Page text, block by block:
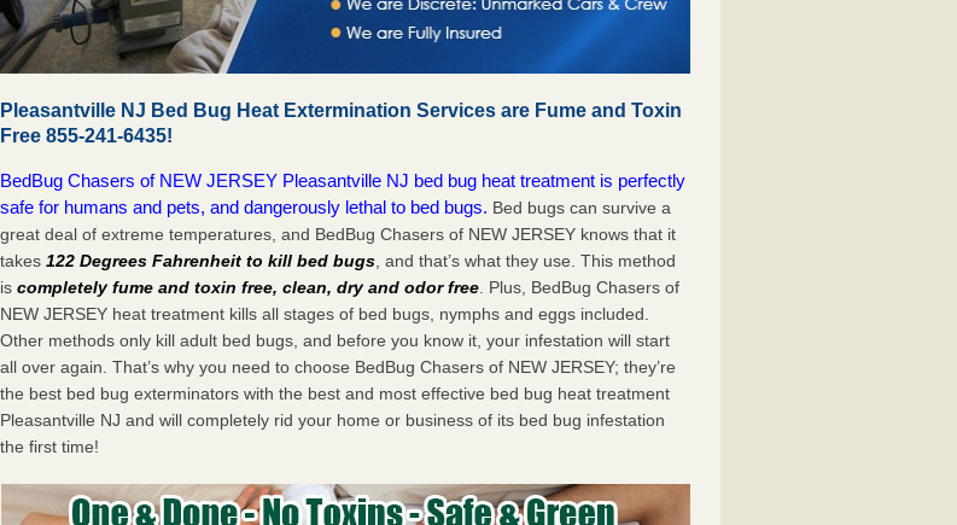
Pleasantville NJ Bed Bug Heat Extermination Services are Fume and Toxin
Free 855-241-6435!
BedBug Chasers of NEW JERSEY Pleasantville NJ bed bug heat treatment is perfectly
safe for humans and pets, and dangerously lethal to bed bugs. Bed bugs can survive a
great deal of extreme temperatures, and BedBug Chasers of NEW JERSEY knows that it
takes122 Degrees Fahrenheit to kill bed bugs , and that’s what they use. This method
iscompletely fume and toxin free, clean, dry and odor free . Plus, BedBug Chasers of
NEW JERSEY heat treatment kills all stages of bed bugs, nymphs and eggs included.
Other methods only kill adult bed bugs, and before you know it, your infestation will start
all over again. That’s why you need to choose BedBug Chasers of NEW JERSEY; they’re
the best bed bug exterminators with the best and most effective bed bug heat treatment
Pleasantville NJ and will completely rid your home or business of its bed bug infestation
the first time!